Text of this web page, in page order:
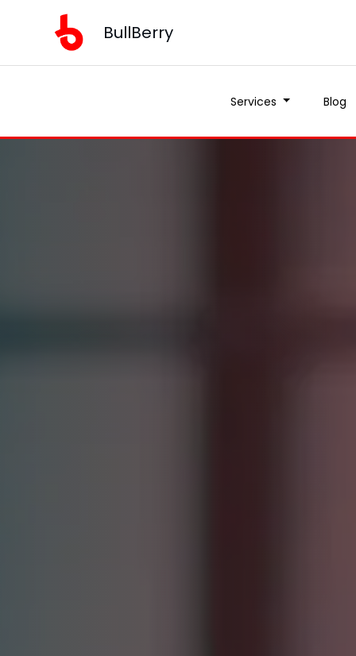
BullBerry
Services Blog